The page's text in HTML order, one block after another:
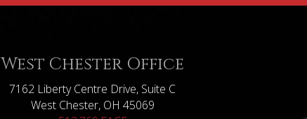
West Chester Office
7162 Liberty Centre Drive, Suite C
West Chester, OH 45069